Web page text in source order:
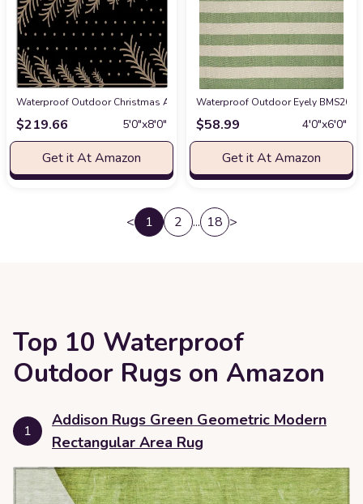
Waterproof Outdoor Christmas Area Rug 5 x 8, Washable Bedroom Rug
$219.66 5′0″x8′0″
Get it At Amazon
Waterproof Outdoor Eyely
$58.99 4′0″x6′0″
Get it At Amazon
< 1 2 ... 18 >
Top 10 Waterproof
Outdoor Rugs on Amazon
1
Addison Rugs Green Geometric Modern
Rectangular Area Rug